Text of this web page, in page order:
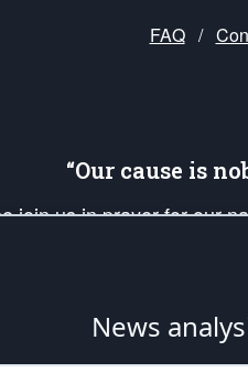
FAQ /
“Our cause is
join us in prayer for our
*Patriot Post* team and
is protected speech, as
News